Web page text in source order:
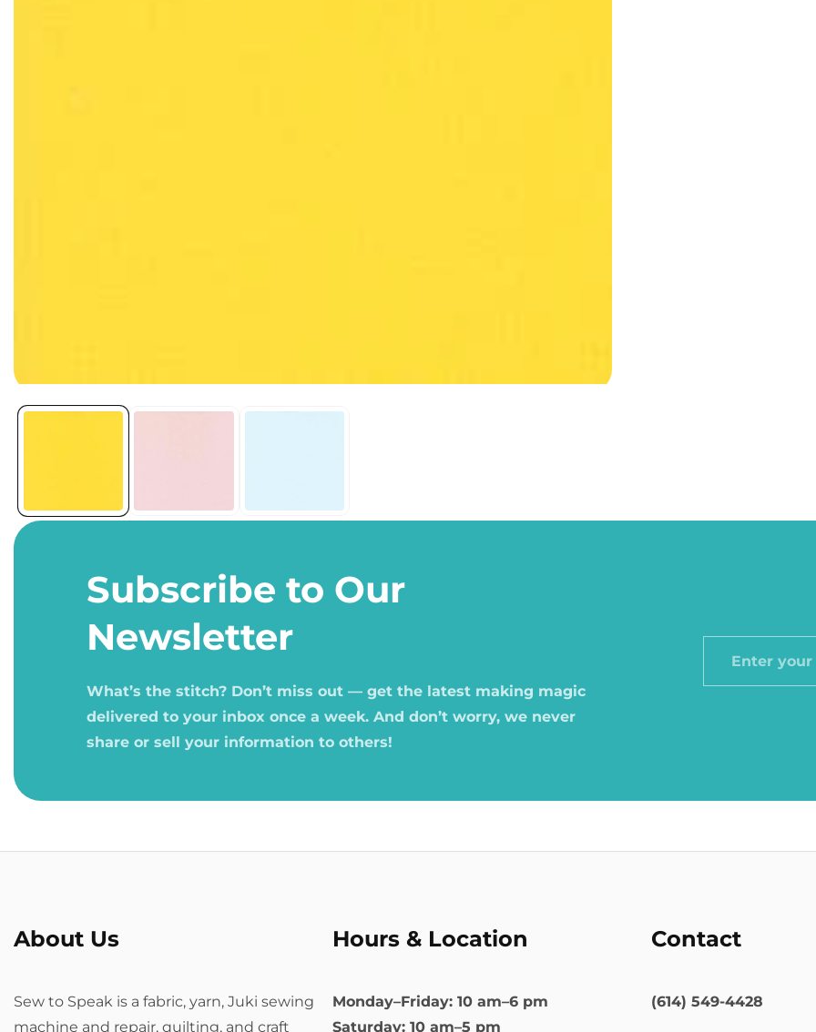
Open
Subscribe to Our
Newsletter
What’s the stitch? Don’t miss out — get the latest making magic
delivered to your inbox once a week. And don’t worry, we never
share or sell your information to others!
Enter
About Us
Sew to Speak is a fabric, yarn, Juki sewing
machine and repair, quilting, and craft
Hours & Location
Monday–Friday: 10 am–6 pm
Saturday: 10 am–5 pm
Contact
(614) 549-4428